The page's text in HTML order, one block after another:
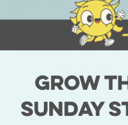
Grow
Sunday